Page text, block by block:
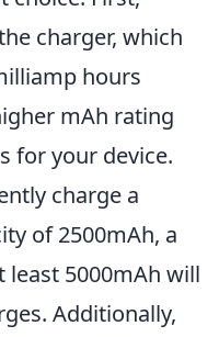
charger, which
hours
mAh rating
for your device.
charge a
of 2500mAh, a
least 5000mAh will
Additionally,